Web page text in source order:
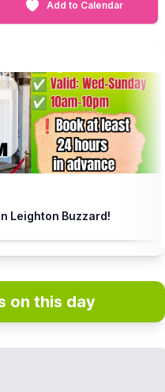
Add to Calendar
Leighton Buzzard!
on this day